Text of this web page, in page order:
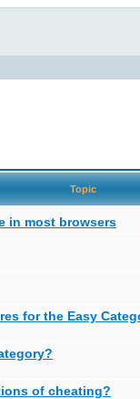
Topic
in most browsers
for the Easy
of cheating?